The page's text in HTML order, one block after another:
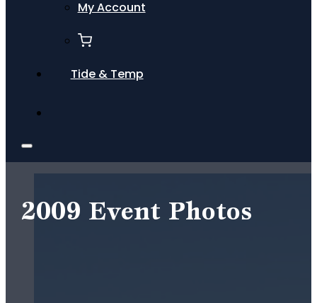
My Account
Tide & Temp
2009 Event Photos